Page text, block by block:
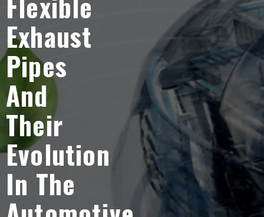
Exhaust
Pipes
And
Their
Evolution
In The